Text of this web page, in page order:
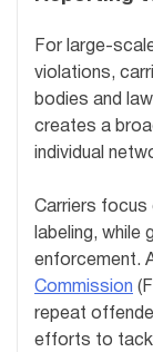
For large-
violations,
bodies and
creates a
individual
Carriers focus
labeling, while
enforcement.
Commission
repeat
efforts to